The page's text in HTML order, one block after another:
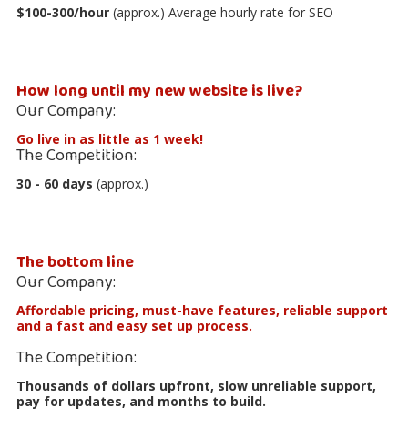
$100-300/hour (approx.) Average hourly rate for SEO
How long until my new website is live?
Our Company:
Go live in as little as 1 week!
The Competition:
30 - 60 days (approx.)
The bottom line
Our Company:
Affordable pricing, must-have features, reliable support
and a fast and easy set up process.
The Competition:
Thousands of dollars upfront, slow unreliable support,
pay for updates, and months to build.